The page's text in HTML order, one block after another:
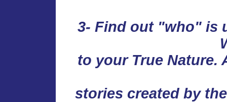
3- Find out "who" is
to your True
stories created by